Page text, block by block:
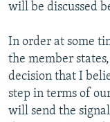
will be discussed
In order at some
the member
decision that I
step in terms of
will send the